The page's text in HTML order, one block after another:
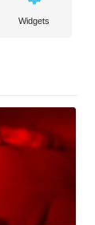
Widgets